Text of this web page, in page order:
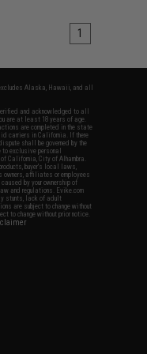
1
Alaska, Hawaii, and all
and acknowledged to all
are at least 18 years of age.
are completed in the state
carriers in California. If there
shall be governed by the
exclusive personal
California, City of Alhambra.
buyer's local laws,
owners, affiliates or employees
by your ownership of
and regulations. Evike.com
stunts, lack of adult
are subject to change without
to change without prior notice.